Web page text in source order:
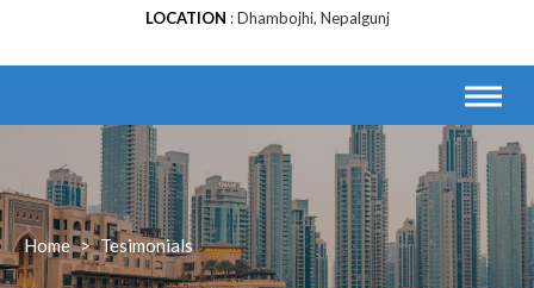
LOCATION
Dhambojhi, Nepalgunj
Home > Tesimonials